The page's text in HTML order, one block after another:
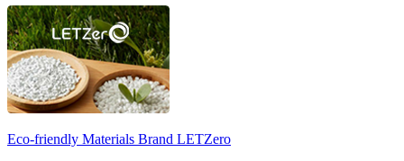
Eco-friendly Materials Brand LETZero